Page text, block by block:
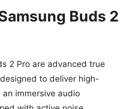
Buds 2
2 Pro are advanced true
to deliver high-
immersive audio